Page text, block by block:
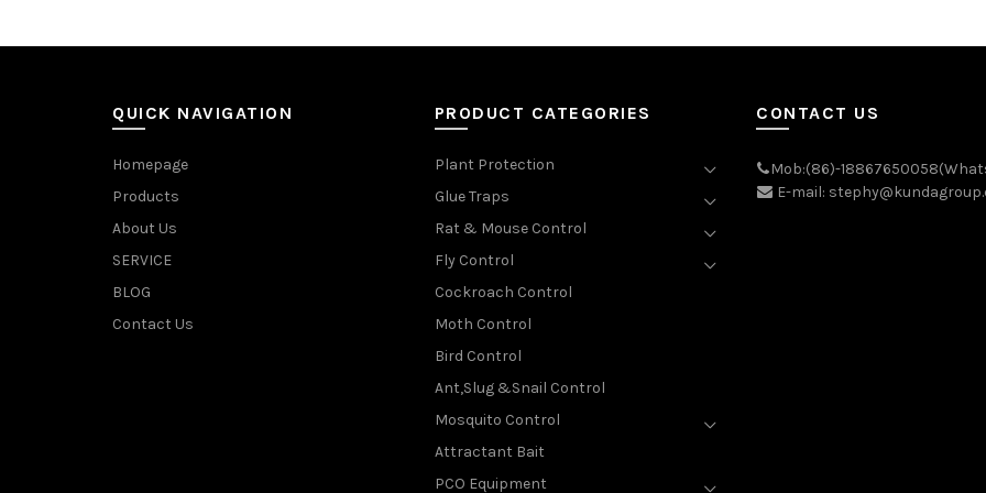
QUICK NAVIGATION
Homepage
Products
About Us
SERVICE
BLOG
Contact Us
PRODUCT CATEGORIES
Plant Protection
Glue Traps
Rat & Mouse Control
Fly Control
Cockroach Control
Moth Control
Bird Control
Ant,Slug &Snail Control
Mosquito Control
Attractant Bait
PCO Equipment
CONTACT US
Mob:(86)-
E-mail: